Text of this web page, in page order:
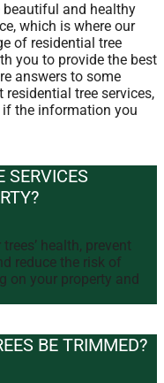
beautiful and healthy
which is where our
of residential tree
you to provide the best
answers to some
tree services,
the information you
SERVICES
health, prevent
reduce the risk of
on your property and
BE TRIMMED?